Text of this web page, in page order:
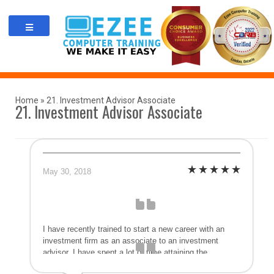
content
Home » 21. Investment Advisor Associate
21. Investment Advisor Associate
May 30, 2018
I have recently trained to start a new career with an
investment firm as an associate to an investment
advisor. I have spent a lot of time attaining the